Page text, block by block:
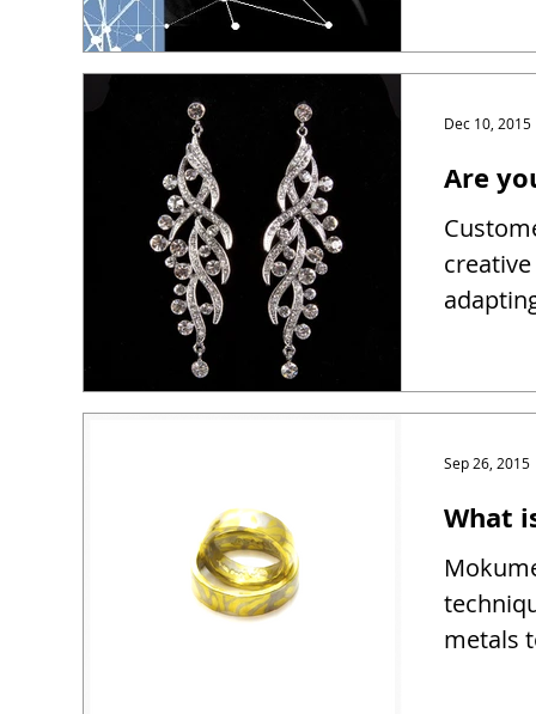
Are
Dec 10, 2015
What
metals
Sep 26, 2015